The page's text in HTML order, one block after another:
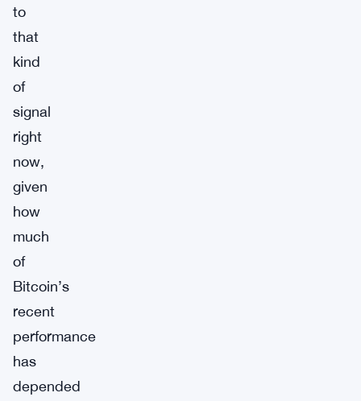
to
that
kind
of
signal
right
now,
given
how
much
of
Bitcoin’s
recent
performance
has
depended